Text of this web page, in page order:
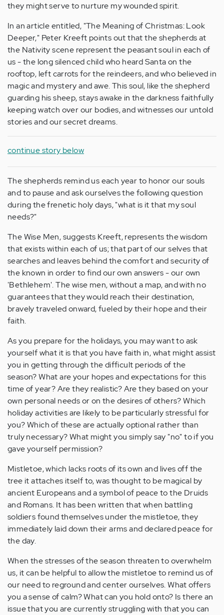
they might serve to nurture my wounded spirit.
In an article entitled, "The Meaning of Christmas: Look
Deeper," Peter Kreeft points out that the shepherds at
the Nativity scene represent the peasant soul in each of
us - the long silenced child who heard Santa on the
rooftop, left carrots for the reindeers, and who believed in
magic and mystery and awe. This soul, like the shepherd
guarding his sheep, stays awake in the darkness faithfully
keeping watch over our bodies, and witnesses our untold
stories and our secret dreams.
continue story below
The shepherds remind us each year to honor our souls
and to pause and ask ourselves the following question
during the frenetic holy days, "what is it that my soul
needs?"
The Wise Men, suggests Kreeft, represents the wisdom
that exists within each of us; that part of our selves that
searches and leaves behind the comfort and security of
the known in order to find our own answers - our own
'Bethlehem'. The wise men, without a map, and with no
guarantees that they would reach their destination,
bravely traveled onward, fueled by their hope and their
faith.
As you prepare for the holidays, you may want to ask
yourself what it is that you have faith in, what might assist
you in getting through the difficult periods of the
season? What are your hopes and expectations for this
time of year? Are they realistic? Are they based on your
own personal needs or on the desires of others? Which
holiday activities are likely to be particularly stressful for
you? Which of these are actually optional rather than
truly necessary? What might you simply say "no" to if you
gave yourself permission?
Mistletoe, which lacks roots of its own and lives off the
tree it attaches itself to, was thought to be magical by
ancient Europeans and a symbol of peace to the Druids
and Romans. It has been written that when battling
soldiers found themselves under the mistletoe, they
immediately laid down their arms and declared peace for
the day.
When the stresses of the season threaten to overwhelm
us, it can be helpful to allow the mistletoe to remind us of
our need to reground and center ourselves. What offers
you a sense of calm? What can you hold onto? Is there an
issue that you are currently struggling with that you can